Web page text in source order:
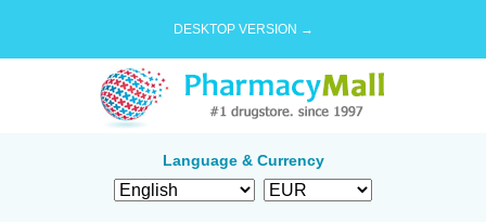
DESKTOP VERSION →
Language & Currency